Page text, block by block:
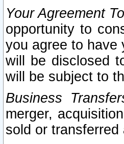
Your Agreement
opportunity to
you agree to have
will be disclosed
will be subject to
Business
merger,
sold or